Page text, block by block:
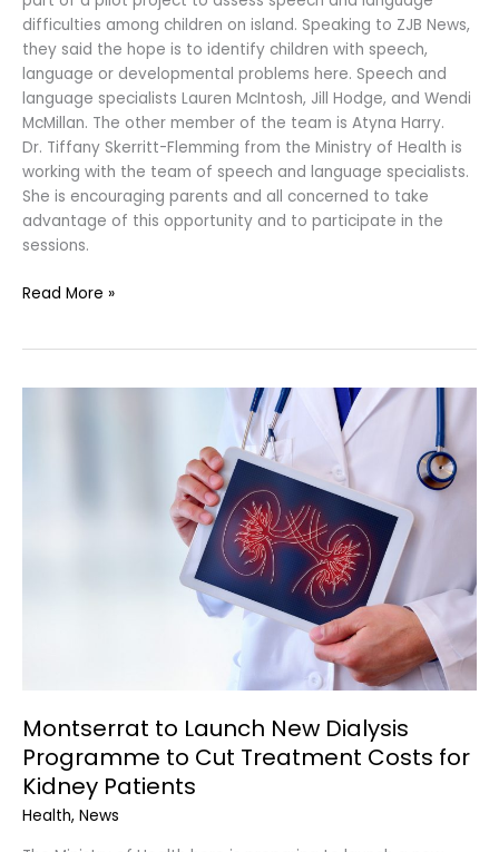
difficulties among children on island. Speaking to ZJB News,
they said the hope is to identify children with speech,
language or developmental problems here. Speech and
language specialists Lauren McIntosh, Jill Hodge, and Wendi
McMillan. The other member of the team is Atyna Harry.
Dr. Tiffany Skerritt-Flemming from the Ministry of Health is
working with the team of speech and language specialists.
She is encouraging parents and all concerned to take
advantage of this opportunity and to participate in the
sessions.
Read More »
Montserrat to Launch New Dialysis
Programme to Cut Treatment Costs for
Kidney Patients
Health, News